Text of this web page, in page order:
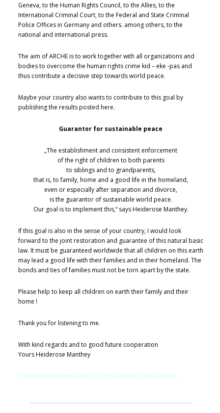
Geneva, to the Human Rights Council, to the Allies, to the
International Criminal Court, to the Federal and State Criminal
Police Offices in Germany and others. among others, to the
national and international press.
The aim of ARCHE is to work together with all organizations and
bodies to overcome the human rights crime kid – eke -pas and
thus contribute a decisive step towards world peace.
Maybe your country also wants to contribute to this goal by
publishing the results posted here.
Guarantor for sustainable peace
„The establishment and consistent enforcement
of the right of children to both parents
to siblings and to grandparents,
that is, to family, home and a good life in the homeland,
even or especially after separation and divorce,
is the guarantor of sustainable world peace.
Our goal is to implement this,“ says Heiderose Manthey.
If this goal is also in the sense of your country, I would look
forward to the joint restoration and guarantee of this natural basic
law. It must be guaranteed worldwide that all children on this earth
may lead a good life with their families and in their homeland. The
bonds and ties of families must not be torn apart by the state.
Please help to keep all children on earth their family and their
home !
Thank you for listening to me.
With kind regards and to good future cooperation
Yours Heiderose Manthey
Translated with www.DeepL.com/Translator (free version)